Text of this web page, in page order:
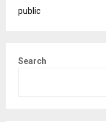
public
Search